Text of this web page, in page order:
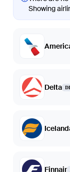
Showing
Delta
Finnair